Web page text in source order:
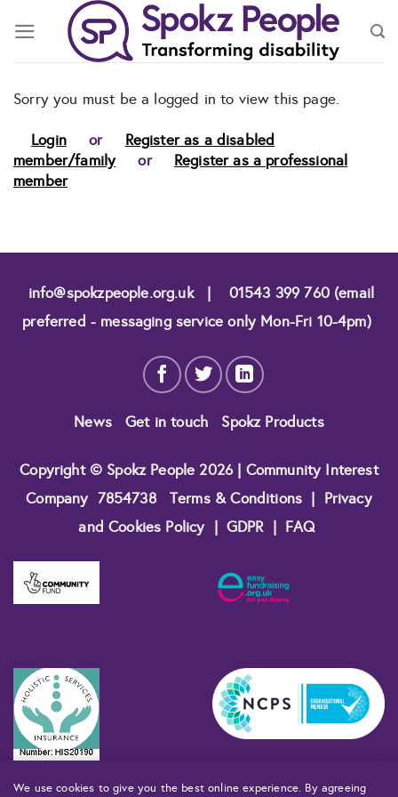
Sorry you must be a logged in to view this page.
Login or
Register as a disabled
member/family
or
Register as a professional
member
info@spokzpeople.org.uk |
01543 399 760 (email
preferred - messaging service only Mon-Fri 10-4pm)
News Get in touch Spokz Products
Copyright © Spokz People 2026 | Community Interest
Company 7854738 Terms & Conditions
Privacy
and Cookies Policy
GDPR FAQ
We use cookies to give you the best online experience. By agreeing